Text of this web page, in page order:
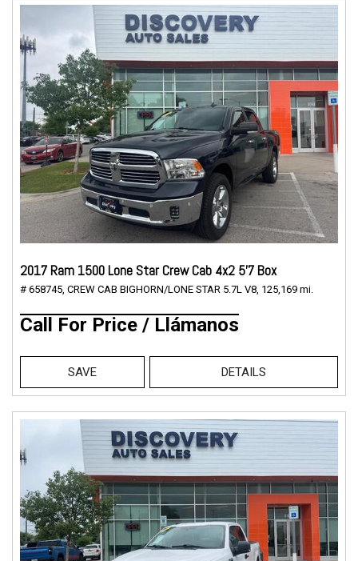
2017 Ram 1500 Lone Star Crew Cab 4x2 5'7 Box
# 658745, CREW CAB BIGHORN/LONE STAR 5.7L V8, 125,169 mi.
Call For Price / Llámanos
SAVE DETAILS